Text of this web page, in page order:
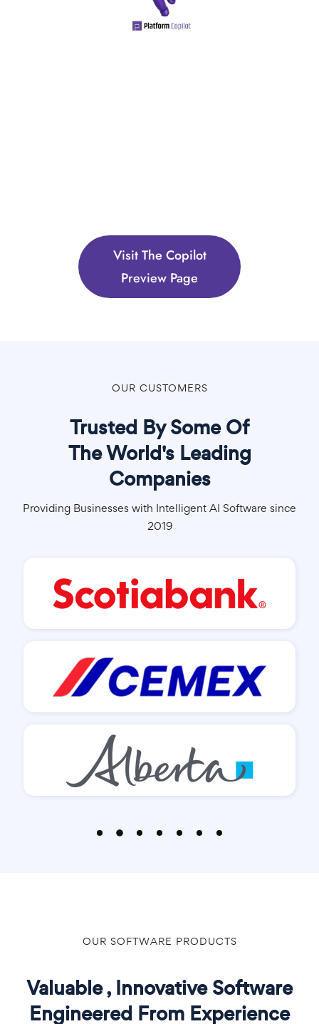
Visit The Copilot
Preview Page
OUR CUSTOMERS
Trusted By Some Of
The World's Leading
Companies
Providing Businesses with Intelligent AI Software since
2019
OUR SOFTWARE PRODUCTS
Valuable , Innovative Software
Engineered From Experience